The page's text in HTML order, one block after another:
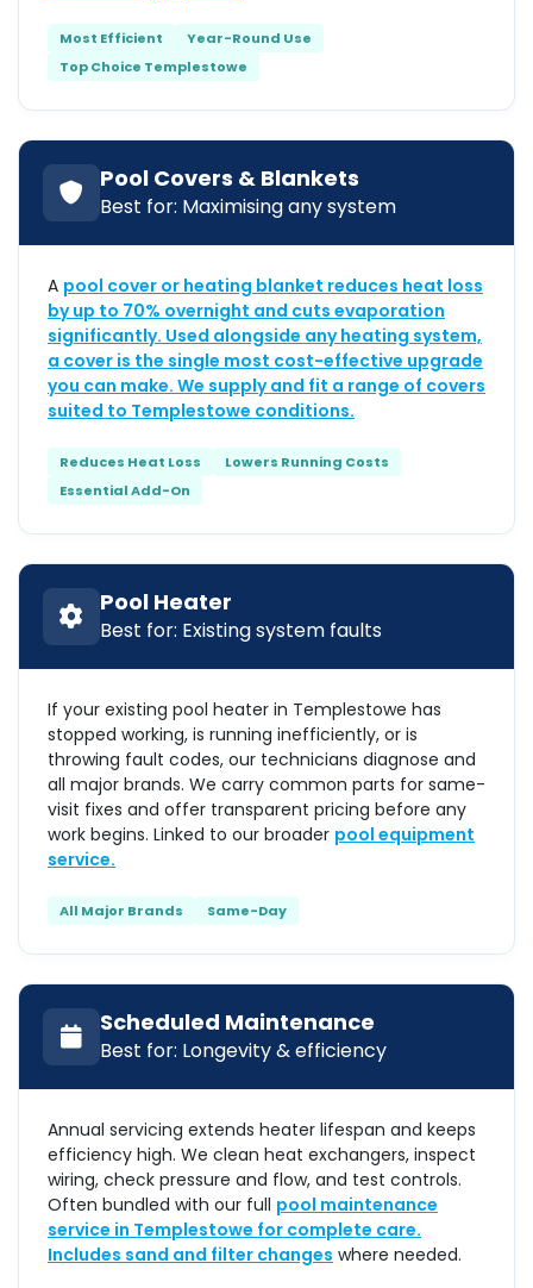
Most Efficient
Year-Round Use
Top Choice Templestowe
Pool Covers & Blankets
Best for: Maximising any system
A pool cover or heating blanket reduces heat loss
by up to 70% overnight and cuts evaporation
significantly. Used alongside any heating system,
a cover is the single most cost-effective upgrade
you can make. We supply and fit a range of covers
suited to Templestowe conditions.
Reduces Heat Loss
Lowers Running Costs
Essential Add-On
Pool Heater
Best for: Existing system faults
If your existing pool heater in Templestowe has
stopped working, is running inefficiently, or is
throwing fault codes, our technicians diagnose and
all major brands. We carry common parts for same-
visit fixes and offer transparent pricing before any
work begins. Linked to our broader pool equipment
service.
All Major Brands Same-Day
Scheduled Maintenance
Best for: Longevity & efficiency
Annual servicing extends heater lifespan and keeps
efficiency high. We clean heat exchangers, inspect
wiring, check pressure and flow, and test controls.
Often bundled with our full pool maintenance
service in Templestowe for complete care.
Includes sand and filter changes where needed.